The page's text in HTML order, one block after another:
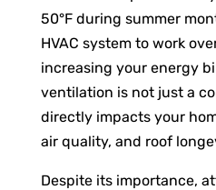
50°F during summer
HVAC system to work
increasing your energy
ventilation is not just a
directly impacts your
air quality, and roof
Despite its importance,